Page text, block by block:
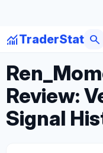
monitoringTraderStat search
arrow_backBack to Crypto Traders
Review:
Signal